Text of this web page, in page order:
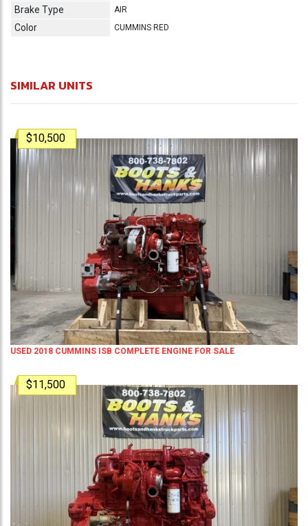
Brake Type AIR
Color CUMMINS RED
SIMILAR UNITS
$10,500
USED 2018 CUMMINS ISB COMPLETE ENGINE FOR SALE
$11,500